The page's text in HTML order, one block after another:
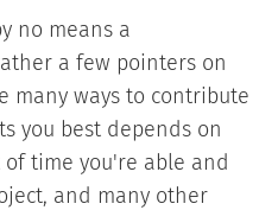
no means a
a few pointers on
many ways to contribute
you best depends on
time you're able and
and many other